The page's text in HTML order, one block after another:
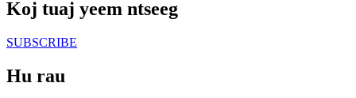
Koj tuaj yeem ntseeg
SUBSCRIBE
Hu rau